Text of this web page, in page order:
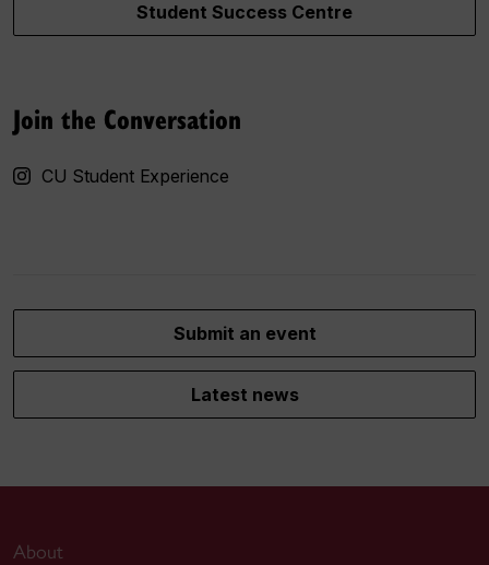
Student Success Centre
Join the Conversation
CU Student Experience
Submit an event
Latest news
About